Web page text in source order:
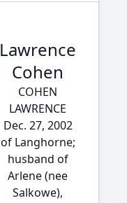
Lawrence
Cohen
COHEN
LAWRENCE
Dec. 27, 2002
of Langhorne;
husband of
Arlene (nee
Salkowe),